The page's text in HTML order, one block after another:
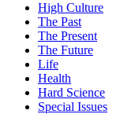
High Culture
The Past
The Present
The Future
Life
Health
Hard Science
Special Issues